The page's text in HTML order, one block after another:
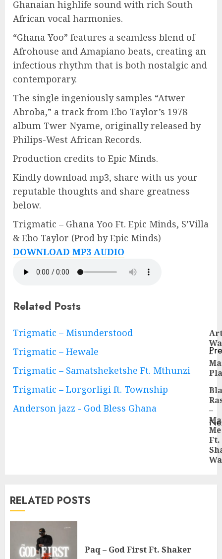
Ghanaian highlife sound with rich South
African vocal harmonies.
“Ghana Yoo” features a seamless blend of
Afrohouse and Amapiano beats, creating an
infectious rhythm that is both nostalgic and
contemporary.
The single ingeniously samples “Atwer
Abroba,” a track from Ebo Taylor’s 1978
album Twer Nyame, originally released by
Philips-West African Records.
Production credits to Epic Minds.
Kindly download mp3, share with us your
reputable thoughts and share greatness
below.
Trigmatic – Ghana Yoo Ft. Epic Minds, S’Villa
& Ebo Taylor (Prod by Epic Minds)
DOWNLOAD MP3 AUDIO
Related Posts
Trigmatic – Misunderstood
Trigmatic – Hewale
Trigmatic – Samatsheketshe Ft. Mthunzi
Trigmatic – Lorgorligi ft. Township
Anderson jazz - God Bless Ghana
Continue
Reading
–
–
Me
Ft.
RELATED POSTS
Paq – God First Ft. Shaker